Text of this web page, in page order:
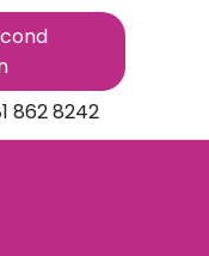
862 8242